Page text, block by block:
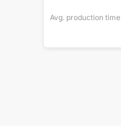
Avg. production time